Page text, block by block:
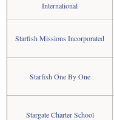
International
Starfish Missions Incorporated
Starfish One By One
Stargate Charter School